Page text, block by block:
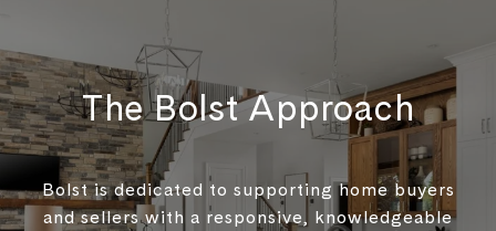
The Bolst Approach
Bolst is dedicated to supporting home buyers
and sellers with a responsive, knowledgeable